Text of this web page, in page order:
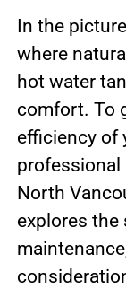
In the
where
hot water
comfort. To
efficiency of
professional
North
explores